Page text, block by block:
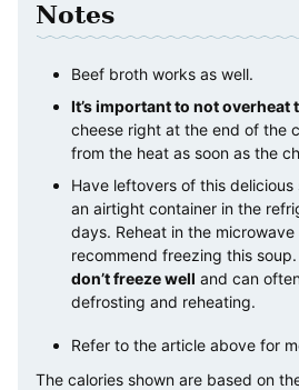
Notes
Beef broth works as well.
It’s important to not overheat
cheese right at the end of the
from the heat as soon as the
Have leftovers of this
an airtight container in the
days. Reheat in the microwave
recommend freezing this soup.
don’t freeze well and can
defrosting and reheating.
Refer to the article above for
The calories shown are based on